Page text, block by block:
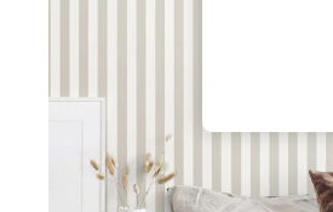
Escape into Summer: As
Spring Dressing
Jeans & a Nice Top
Coastal Prints